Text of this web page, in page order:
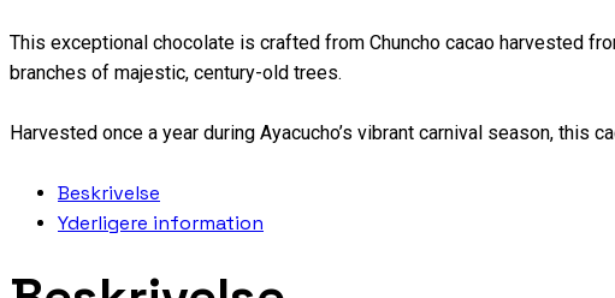
This exceptional chocolate is crafted from Chuncho cacao harvested
branches of majestic, century-old trees.
Harvested once a year during Ayacucho’s vibrant carnival season, this
Beskrivelse
Yderligere information